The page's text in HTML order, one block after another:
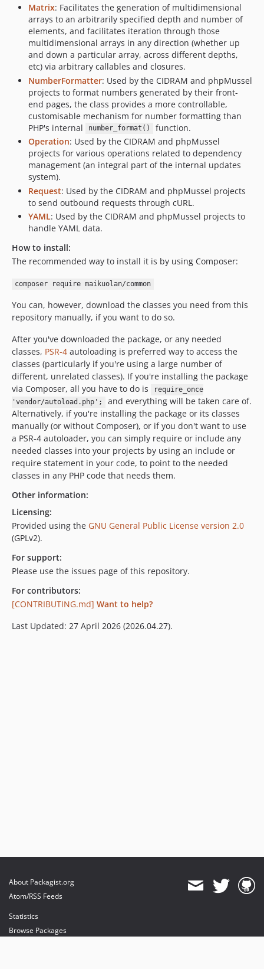
Matrix: Facilitates the generation of multidimensional
arrays to an arbitrarily specified depth and number of
elements, and facilitates iteration through those
multidimensional arrays in any direction (whether up
and down a particular array, across different depths,
etc) via arbitrary callables and closures.
NumberFormatter: Used by the CIDRAM and phpMussel
projects to format numbers generated by their front-
end pages, the class provides a more controllable,
customisable mechanism for number formatting than
PHP's internal
number_format()
function.
Operation: Used by the CIDRAM and phpMussel
projects for various operations related to dependency
management (an integral part of the internal updates
system).
Request: Used by the CIDRAM and phpMussel projects
to send outbound requests through cURL.
YAML: Used by the CIDRAM and phpMussel projects to
handle YAML data.
How to install:
The recommended way to install it is by using Composer:
composer require maikuolan/common
You can, however, download the classes you need from this
repository manually, if you want to do so.
After you've downloaded the package, or any needed
classes, PSR-4 autoloading is preferred way to access the
classes (particularly if you're using a large number of
different, unrelated classes). If you're installing the package
via Composer, all you have to do is
require_once
'vendor/autoload.php';
and everything will be taken care of.
Alternatively, if you're installing the package or its classes
manually (or without Composer), or if you don't want to use
a PSR-4 autoloader, you can simply require or include any
needed classes into your projects by using an include or
require statement in your code, to point to the needed
classes in any PHP code that needs them.
Other information:
Licensing:
Provided using the GNU General Public License version 2.0
(GPLv2).
For support:
Please use the issues page of this repository.
For contributors:
[CONTRIBUTING.md] Want to help?
Last Updated: 27 April 2026 (2026.04.27).
About Packagist.org
Atom/RSS Feeds
Statistics
Browse Packages